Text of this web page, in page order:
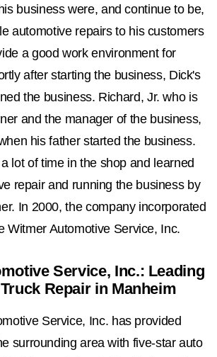
business were, and continue to be,
automotive repairs to his customers
a good work environment for
after starting the business, Dick's
the business. Richard, Jr. who is
and the manager of the business,
his father started the business.
lot of time in the shop and learned
repair and running the business by
In 2000, the company incorporated
Witmer Automotive Service, Inc.
Service, Inc.: Leading
Repair in Manheim
Service, Inc. has provided
surrounding area with five-star auto